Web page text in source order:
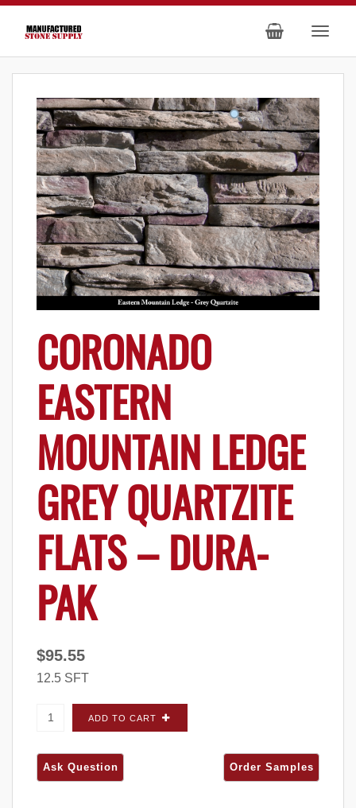
CORONADO
EASTERN
MOUNTAIN LEDGE
GREY QUARTZITE
FLATS – DURA-
PAK
$95.55
12.5 SFT
Coronado Eastern Mountain Ledge Grey
Quartzite FLATS - Dura-Pak quantity
ADD TO CART